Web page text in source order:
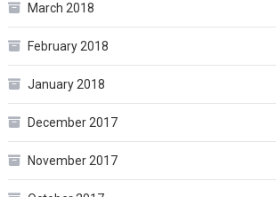
March 2018
February 2018
January 2018
December 2017
November 2017